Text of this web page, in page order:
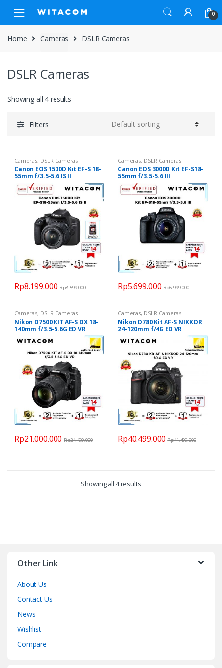
navigation
content
0
Home Cameras DSLR Cameras
DSLR Cameras
Showing all 4 results
Filters
Cameras, DSLR Cameras
Canon EOS 1500D Kit EF-S 18-
55mm f/3.5-5.6 IS II
Rp8.199.000 Rp8.599.000
Cameras, DSLR Cameras
Canon EOS 3000D Kit EF-S18-
55mm f/3.5-5.6 III
Rp5.699.000 Rp6.999.000
Cameras, DSLR Cameras
Nikon D7500 KIT AF-S DX 18-
140mm f/3.5-5.6G ED VR
Rp21.000.000 Rp24.499.000
Cameras, DSLR Cameras
Nikon D780 Kit AF-S NIKKOR
24-120mm f/4G ED VR
Rp40.499.000 Rp41.499.000
Showing all 4 results
Other Link
About Us
Contact Us
News
Wishlist
Compare